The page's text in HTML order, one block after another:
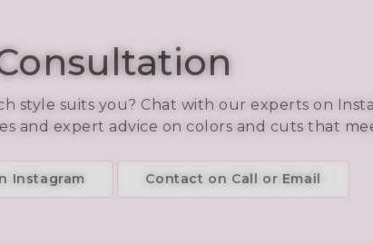
style suits you? Chat with our experts on
and expert advice on colors and cuts that
Instagram Contact on Call or Email